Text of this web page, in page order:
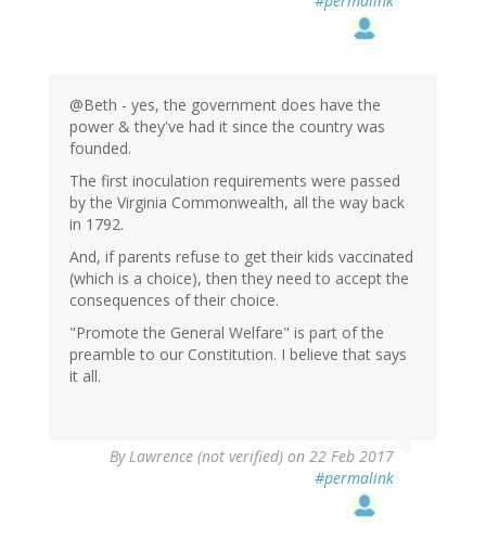
@Beth - yes, the government does have the
power & they've had it since the country was
founded.
The first inoculation requirements were passed
by the Virginia Commonwealth, all the way back
in 1792.
And, if parents refuse to get their kids vaccinated
(which is a choice), then they need to accept the
consequences of their choice.
"Promote the General Welfare" is part of the
preamble to our Constitution. I believe that says
it all.
ByLawrence (not verified) on 22 Feb 2017
#permalink